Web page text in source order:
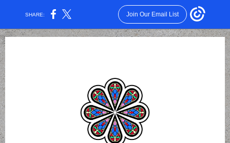
SHARE: Join Our Email List